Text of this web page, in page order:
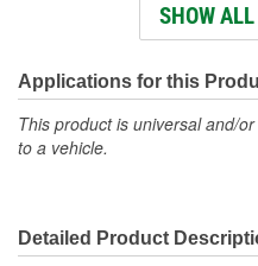
Container Size:
1
SHOW
Applications for this
This product is universal and/
to a vehicle.
Detailed Product